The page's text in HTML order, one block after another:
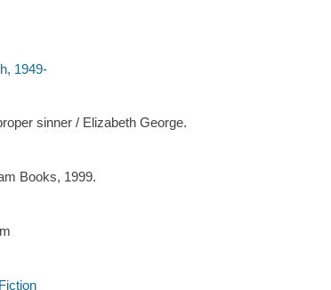
1949-
sinner / Elizabeth George.
Books, 1999.